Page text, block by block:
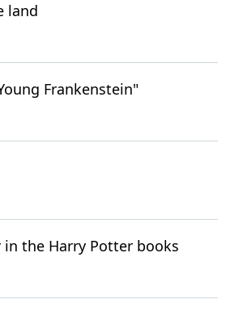
land
Frankenstein"
in the Harry Potter books